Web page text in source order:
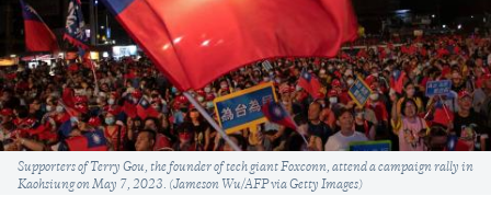
Caption
Supporters of Terry Gou, the founder of tech giant Foxconn, attend a campaign rally in
Kaohsiung on May 7, 2023. (Jameson Wu/AFP via Getty Images)